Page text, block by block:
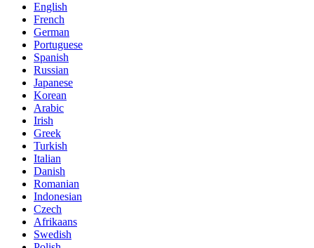
English
French
German
Portuguese
Spanish
Russian
Japanese
Korean
Arabic
Irish
Greek
Turkish
Italian
Danish
Romanian
Indonesian
Czech
Afrikaans
Swedish